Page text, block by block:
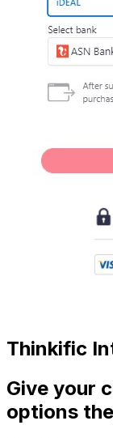
Thinkific
Give your
options